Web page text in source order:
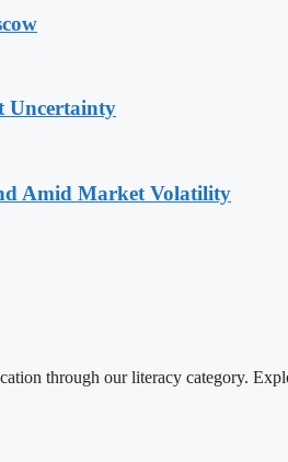
Uncertainty
Amid Market Volatility
through our literacy category.